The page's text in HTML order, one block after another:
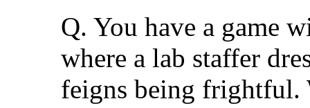
Q. You have a game
where a lab staffer
feigns being frightful.